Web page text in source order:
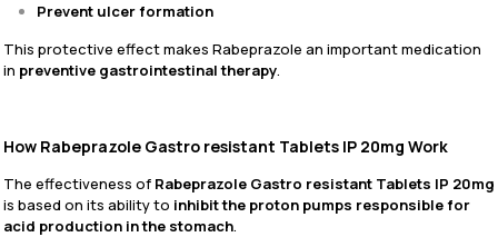
Prevent ulcer formation
This protective effect makes Rabeprazole an important medication
in preventive gastrointestinal therapy.
How Rabeprazole Gastro resistant Tablets IP 20mg Work
The effectiveness of Rabeprazole Gastro resistant Tablets IP 20mg
is based on its ability to inhibit the proton pumps responsible for
acid production in the stomach.